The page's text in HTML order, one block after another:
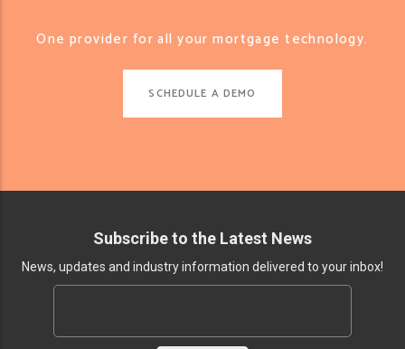
One provider for all your mortgage technology.
SCHEDULE A DEMO
Subscribe to the Latest News
News, updates and industry information delivered to your inbox!